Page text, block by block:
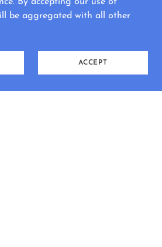
be aggregated with all other
ACCEPT